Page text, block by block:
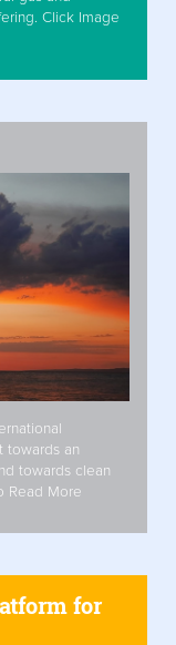
Click Image
towards an
towards clean
Read More
for